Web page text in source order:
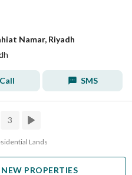
Namar, Riyadh
Call SMS
3
Lands
PROPERTIES